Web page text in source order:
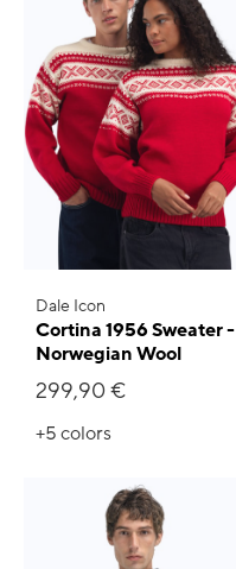
Dale Icon
Cortina 1956 Sweater -
Norwegian Wool
299,90 €
+5colors